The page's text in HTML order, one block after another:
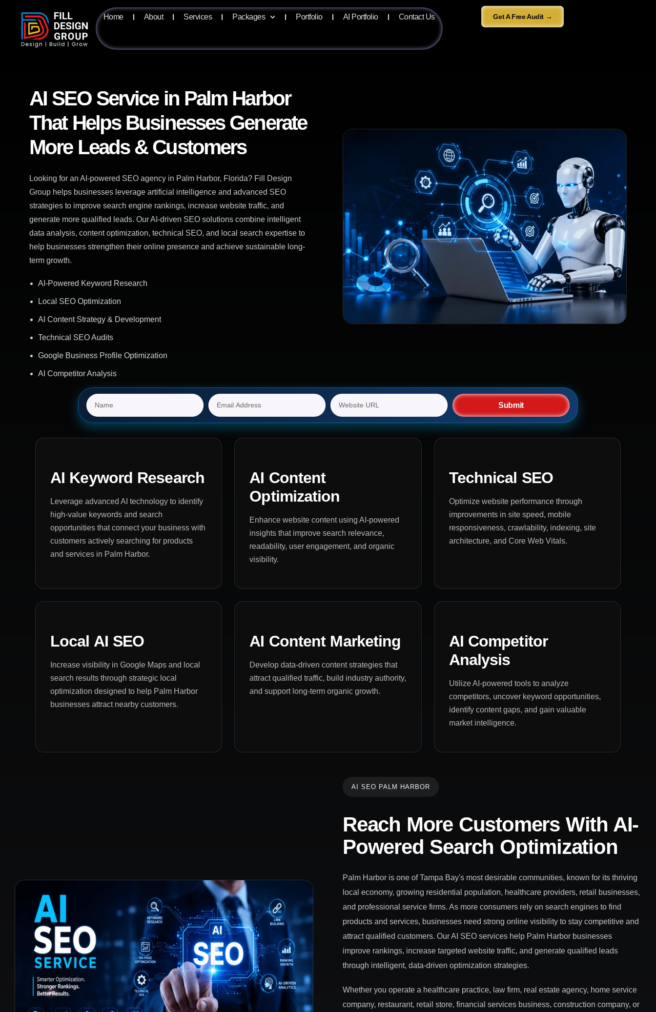
Home About Services Packages Portfolio AI Portfolio Contact Us Get A Free Audit →
AI SEO Service in Palm Harbor
That Helps Businesses Generate
More Leads & Customers
Looking for an AI-powered SEO agency in Palm Harbor, Florida? Fill Design
Group helps businesses leverage artificial intelligence and advanced SEO
strategies to improve search engine rankings, increase website traffic, and
generate more qualified leads. Our AI-driven SEO solutions combine intelligent
data analysis, content optimization, technical SEO, and local search expertise to
help businesses strengthen their online presence and achieve sustainable long-
term growth.
AI-Powered Keyword Research
Local SEO Optimization
AI Content Strategy & Development
Technical SEO Audits
Google Business Profile Optimization
AI Competitor Analysis
Submit
AI Keyword Research
Leverage advanced AI technology to identify
high-value keywords and search
opportunities that connect your business with
customers actively searching for products
and services in Palm Harbor.
AI Content
Optimization
Enhance website content using AI-powered
insights that improve search relevance,
readability, user engagement, and organic
visibility.
Technical SEO
Optimize website performance through
improvements in site speed, mobile
responsiveness, crawlability, indexing, site
architecture, and Core Web Vitals.
Local AI SEO
Increase visibility in Google Maps and local
search results through strategic local
optimization designed to help Palm Harbor
businesses attract nearby customers.
AI Content Marketing
Develop data-driven content strategies that
attract qualified traffic, build industry authority,
and support long-term organic growth.
AI Competitor
Analysis
Utilize AI-powered tools to analyze
competitors, uncover keyword opportunities,
identify content gaps, and gain valuable
market intelligence.
AI SEO PALM HARBOR
Reach More Customers With AI-
Powered Search Optimization
Palm Harbor is one of Tampa Bay's most desirable communities, known for its thriving
local economy, growing residential population, healthcare providers, retail businesses,
and professional service firms. As more consumers rely on search engines to find
products and services, businesses need strong online visibility to stay competitive and
attract qualified customers. Our AI SEO services help Palm Harbor businesses
improve rankings, increase targeted website traffic, and generate qualified leads
through intelligent, data-driven optimization strategies.
Whether you operate a healthcare practice, law firm, real estate agency, home service
company, restaurant, retail store, financial services business, construction company, or